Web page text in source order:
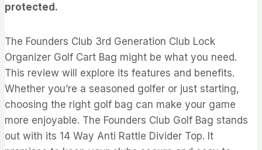
protected.
The Founders Club 3rd Generation Club Lock
Organizer Golf Cart Bag might be what you need.
This review will explore its features and benefits.
Whether you’re a seasoned golfer or just starting,
choosing the right golf bag can make your game
more enjoyable. The Founders Club Golf Bag stands
out with its 14 Way Anti Rattle Divider Top. It